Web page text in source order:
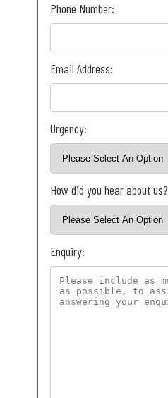
Phone Number:
Email Address:
Urgency:
How did you hear about us?
Enquiry: